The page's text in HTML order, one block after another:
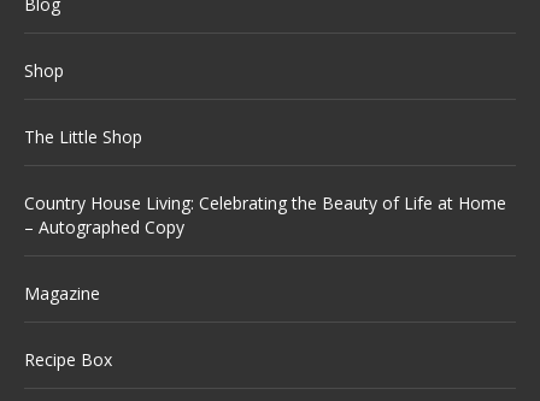
Shop
The Little Shop
Country House Living: Celebrating the Beauty of Life at Home
– Autographed Copy
Magazine
Recipe Box